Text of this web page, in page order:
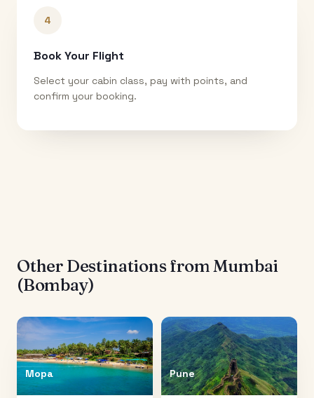
4
Book Your Flight
Select your cabin class, pay with points, and
confirm your booking.
Other Destinations fromMumbai
(Bombay)
Mopa Pune